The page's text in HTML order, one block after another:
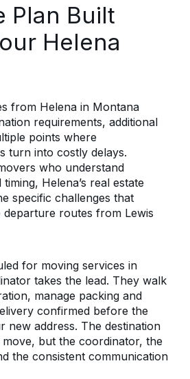
Plan Built
Helena
from Helena in Montana
requirements, additional
points where
turn into costly delays.
who understand
timing, Helena’s real estate
specific challenges that
departure routes from Lewis
for moving services in
takes the lead. They walk
manage packing and
confirmed before the
new address. The destination
but the coordinator, the
the consistent communication